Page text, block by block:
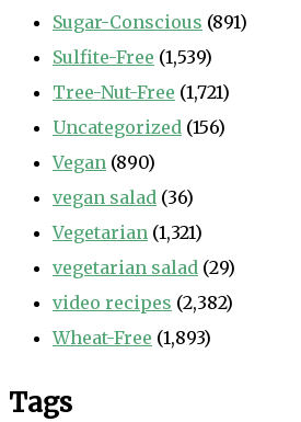
Sugar-Conscious (891)
Sulfite-Free (1,539)
Tree-Nut-Free (1,721)
Uncategorized (156)
Vegan (890)
vegan salad (36)
Vegetarian (1,321)
vegetarian salad (29)
video recipes (2,382)
Wheat-Free (1,893)
Tags